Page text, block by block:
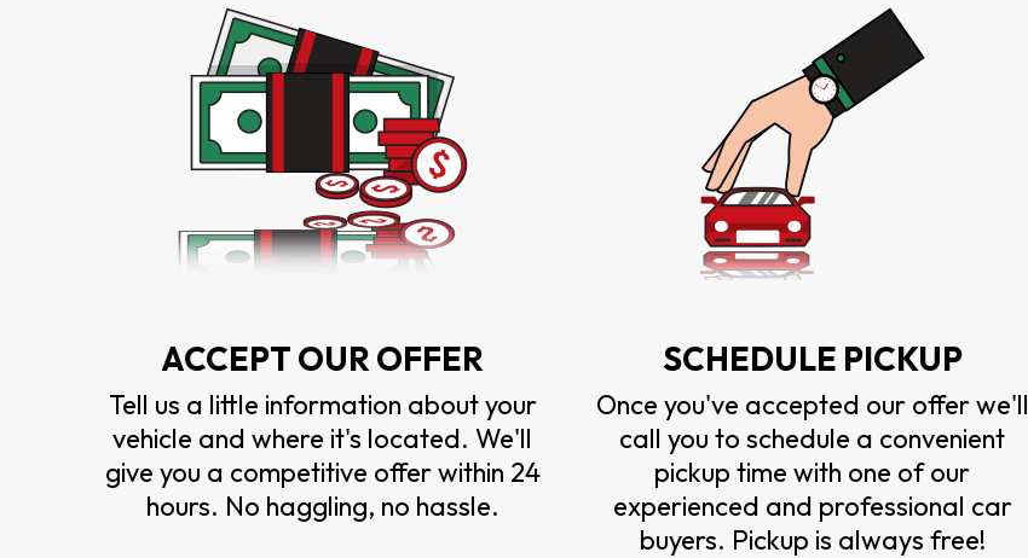
ACCEPT OUR OFFER
Tell us a little information about your
vehicle and where it's located. We'll
give you a competitive offer within 24
hours. No haggling, no hassle.
SCHEDULE PICKUP
Once you've accepted our offer we'll
call you to schedule a convenient
pickup time with one of our
experienced and professional car
buyers. Pickup is always free!